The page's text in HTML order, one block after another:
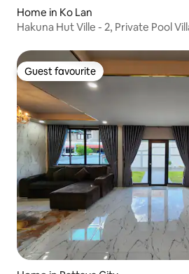
Home in Ko Lan
Hakuna Hut Ville - 2, Private Pool
Guest favourite
Guest favourite